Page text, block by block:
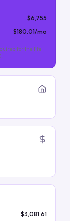
$6,755
$180.01/mo
for the life
$3,081.61